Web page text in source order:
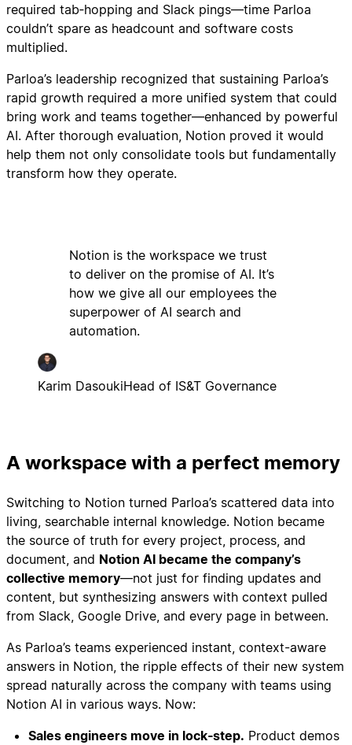
required tab‑hopping and Slack pings—time Parloa
couldn’t spare as headcount and software costs
multiplied.
Parloa’s leadership recognized that sustaining Parloa’s
rapid growth required a more unified system that could
bring work and teams together—enhanced by powerful
AI. After thorough evaluation, Notion proved it would
help them not only consolidate tools but fundamentally
transform how they operate.
Notion is the workspace we trust
to deliver on the promise of AI. It’s
how we give all our employees the
superpower of AI search and
automation.
Karim DasoukiHead of IS&T Governance
A workspace with a perfect memory
Switching to Notion turned Parloa’s scattered data into
living, searchable internal knowledge. Notion became
the source of truth for every project, process, and
document, and Notion AI became the company’s
collective memory—not just for finding updates and
content, but synthesizing answers with context pulled
from Slack, Google Drive, and every page in between.
As Parloa’s teams experienced instant, context-aware
answers in Notion, the ripple effects of their new system
spread naturally across the company with teams using
Notion AI in various ways. Now:
Sales engineers move in lock‑step. Product demos